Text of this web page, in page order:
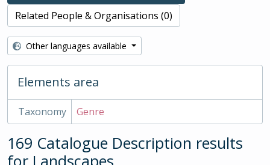
Related People & Organisations (0)
Other languages available
Elements area
Taxonomy Genre
169 Catalogue Description results
for Landscapes